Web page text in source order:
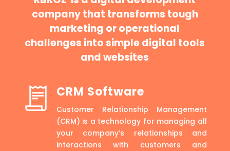
company that transforms tough
marketing or operational
challenges into simple digital tools
and websites
CRM Software
Customer Relationship Management
(CRM) is a technology for managing all
your company’s relationships and
interactions with customers and